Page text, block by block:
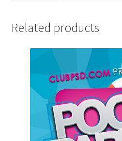
Related products